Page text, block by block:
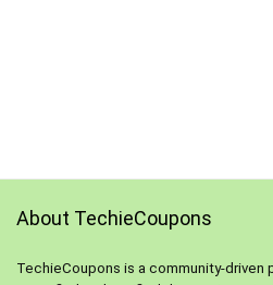
About TechieCoupons
TechieCoupons is a community-